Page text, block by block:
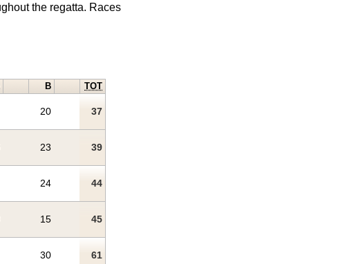
the regatta. Races
B TOT
20 37
23 39
24 44
15 45
30 61